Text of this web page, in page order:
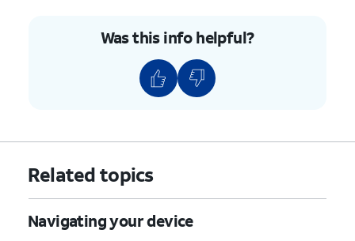
12.
Swipe an app
up to close it.
You can also tap theXicon
to close an app.
Was this info helpful?
Related topics
Navigating your device